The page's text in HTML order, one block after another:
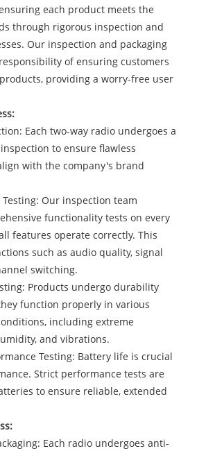
each product meets the
through rigorous inspection and
Our inspection and packaging
of ensuring customers
providing a worry-free user
Each two-way radio undergoes a
to ensure flawless
with the company's brand
Our inspection team
functionality tests on every
features operate correctly. This
such as audio quality, signal
switching.
Products undergo durability
function properly in various
including extreme
and vibrations.
Testing: Battery life is crucial
Strict performance tests are
to ensure reliable, extended
Each radio undergoes anti-